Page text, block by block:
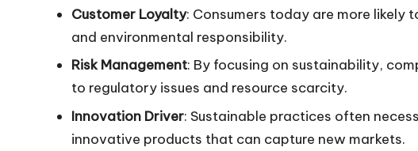
Customer Loyalty: Consumers today are more
and environmental responsibility.
Risk Management: By focusing on sustainability,
to regulatory issues and resource scarcity.
Innovation Driver: Sustainable practices often
innovative products that can capture new markets.